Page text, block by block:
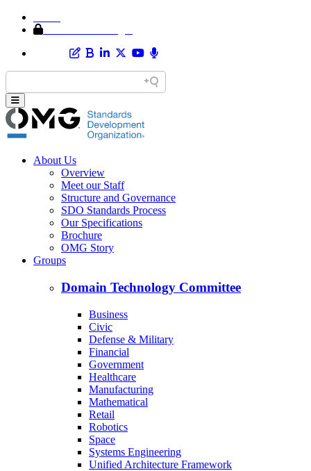
About Us
Overview
Meet our Staff
Structure and Governance
SDO Standards Process
Our Specifications
Brochure
OMG Story
Groups
Domain Technology Committee
Business
Civic
Defense & Military
Financial
Government
Healthcare
Manufacturing
Mathematical
Retail
Robotics
Space
Systems Engineering
Unified Architecture Framework